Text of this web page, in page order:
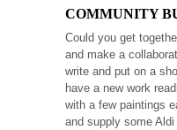
COMMUNITY
Could you get
and make a
write and put on a
have a new work
with a few paintings
and supply some